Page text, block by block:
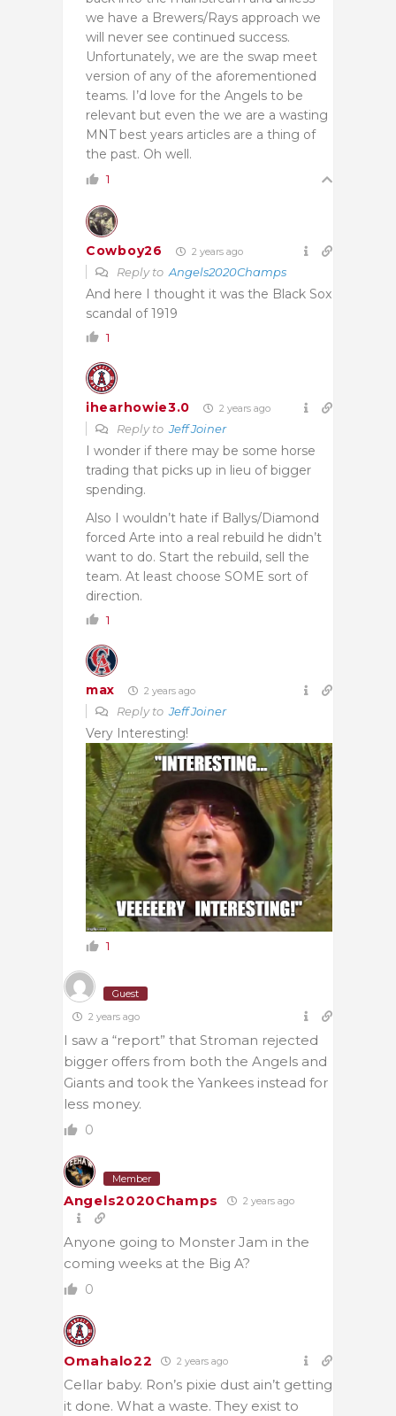
we have a Brewers/Rays approach we
will never see continued success.
Unfortunately, we are the swap meet
version of any of the aforementioned
teams. I’d love for the Angels to be
relevant but even the we are a wasting
MNT best years articles are a thing of
the past. Oh well.
1
Cowboy26 2 years ago
Reply to Angels2020Champs
And here I thought it was the Black Sox
scandal of 1919
1
ihearhowie3.0 2 years ago
Reply toJeff Joiner
I wonder if there may be some horse
trading that picks up in lieu of bigger
spending.
Also I wouldn’t hate if Ballys/Diamond
forced Arte into a real rebuild he didn’t
want to do. Start the rebuild, sell the
team. At least choose SOME sort of
direction.
1
max 2 years ago
Reply toJeff Joiner
Very Interesting!
1
Guest
2 years ago
I saw a “report” that Stroman rejected
bigger offers from both the Angels and
Giants and took the Yankees instead for
less money.
0
Member
Angels2020Champs 2 years ago
Anyone going to Monster Jam in the
coming weeks at the Big A?
0
Omahalo22 2 years ago
Cellar baby. Ron’s pixie dust ain’t getting
it done. What a waste. They exist to